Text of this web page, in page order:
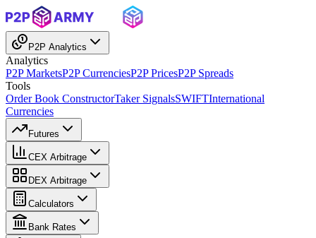
P2P Analytics
Analytics
P2P MarketsP2P CurrenciesP2P PricesP2P Spreads
Tools
Order Book ConstructorTaker SignalsSWIFTInternational
Currencies
Futures
CEX Arbitrage
DEX Arbitrage
Calculators
Bank Rates